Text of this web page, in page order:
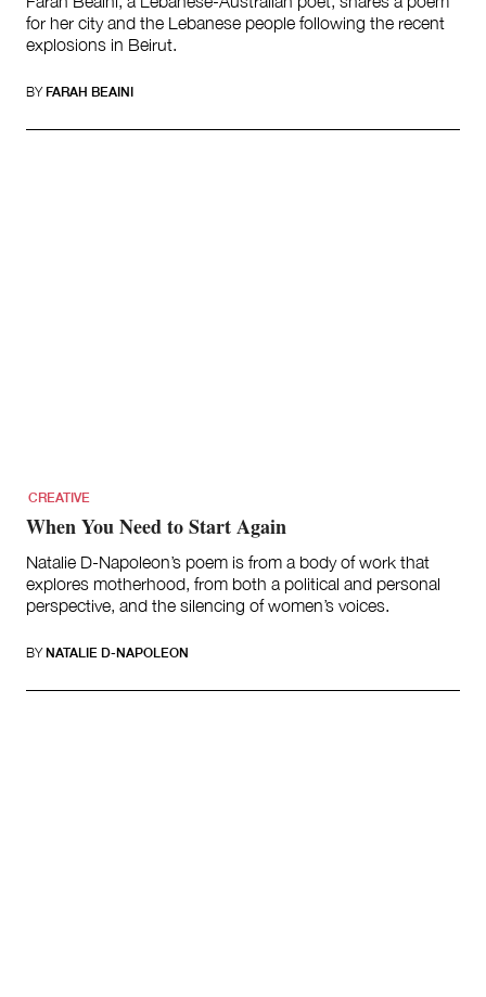
for her city and the Lebanese people following the recent
explosions in Beirut.
BY FARAH BEAINI
CREATIVE
When You Need to Start Again
Natalie D-Napoleon’s poem is from a body of work that
explores motherhood, from both a political and personal
perspective, and the silencing of women’s voices.
BY NATALIE D-NAPOLEON